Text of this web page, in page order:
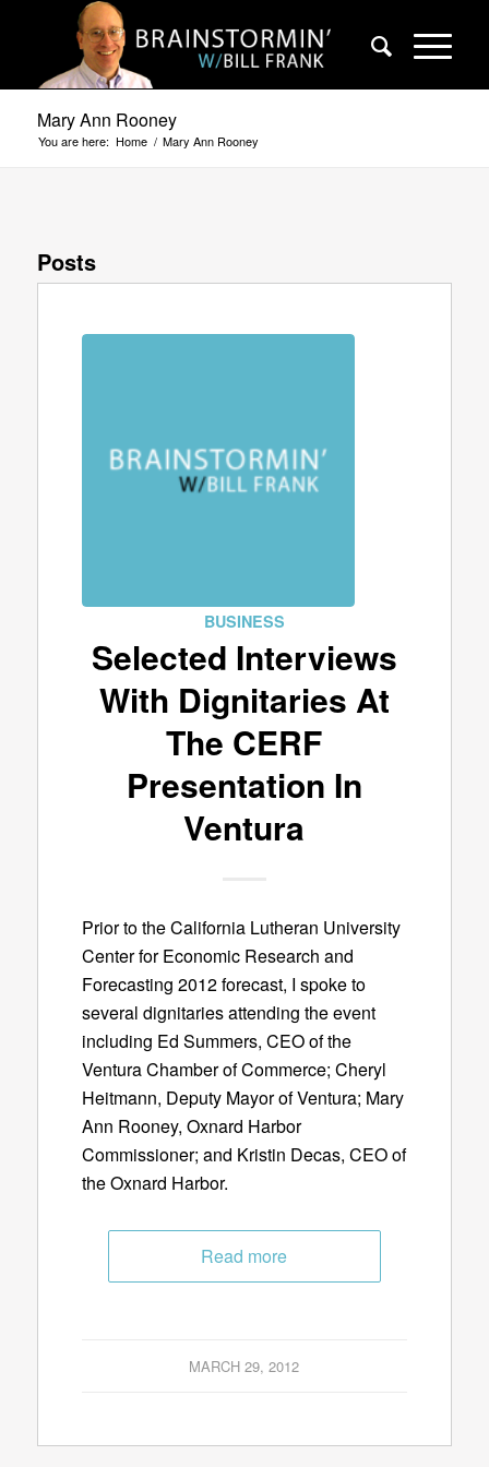
Mary Ann Rooney
You are here: Home / Mary Ann Rooney
Posts
BUSINESS
Selected Interviews
With Dignitaries At
The CERF
Presentation In
Ventura
Prior to the California Lutheran University
Center for Economic Research and
Forecasting 2012 forecast, I spoke to
several dignitaries attending the event
including Ed Summers, CEO of the
Ventura Chamber of Commerce; Cheryl
Heitmann, Deputy Mayor of Ventura; Mary
Ann Rooney, Oxnard Harbor
Commissioner; and Kristin Decas, CEO of
the Oxnard Harbor.
Read more
MARCH 29, 2012